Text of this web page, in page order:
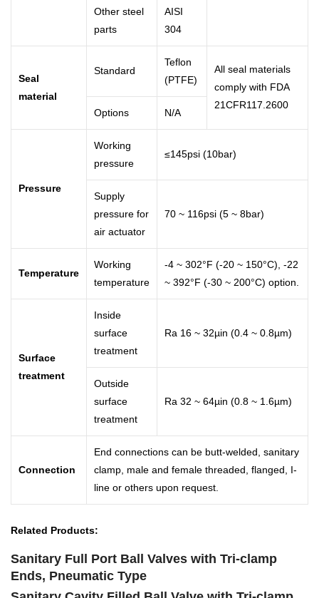
Other steel
parts
AISI
304
Seal
material
Standard
Teflon
(PTFE)
All seal materials
comply with FDA
21CFR117.2600
Options N/A
Pressure
Working
pressure
≤145psi (10bar)
Supply
pressure for
air actuator
70 ~ 116psi (5 ~ 8bar)
Temperature
Working
temperature
-4 ~ 302°F (-20 ~ 150°C), -22
~ 392°F (-30 ~ 200°C) option.
Surface
treatment
Inside
surface
treatment
Ra 16 ~ 32µin (0.4 ~ 0.8µm)
Outside
surface
treatment
Ra 32 ~ 64µin (0.8 ~ 1.6µm)
Connection
End connections can be butt-welded, sanitary
clamp, male and female threaded, flanged, I-
line or others upon request.
Related Products:
Sanitary Full Port Ball Valves with Tri-clamp
Ends, Pneumatic Type